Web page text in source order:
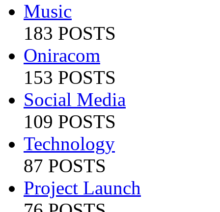
Music
183 POSTS
Oniracom
153 POSTS
Social Media
109 POSTS
Technology
87 POSTS
Project Launch